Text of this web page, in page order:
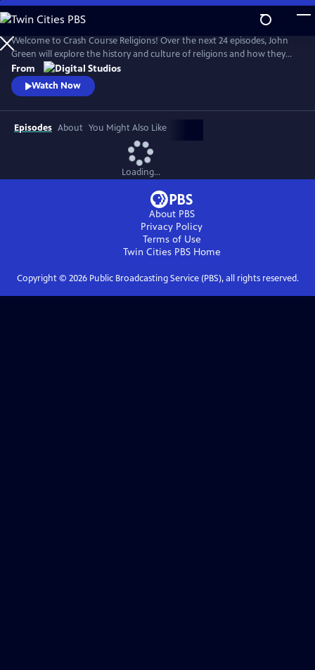
Skip
to
Main
Content
Welcome to Crash Course Religions! Over the next 24 episodes, John
Green will explore the history and culture of religions and how they
offer frameworks for making sense of our lives — while being
incredibly slippery things to pin down. We’ll discover how we define,
debate, and contest what religion means, whether we’re personally
From
Watch Now
Episodes About You Might Also Like
Loading...
About PBS
Privacy Policy
Terms of Use
Twin Cities PBSHome
Copyright © 2026Public Broadcasting Service (PBS), all rights reserved.